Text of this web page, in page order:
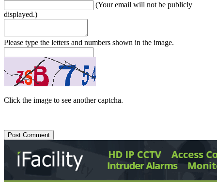
(Your email will not be publicly
displayed.)
Please type the letters and numbers shown in the image.
Click the image to see another captcha.